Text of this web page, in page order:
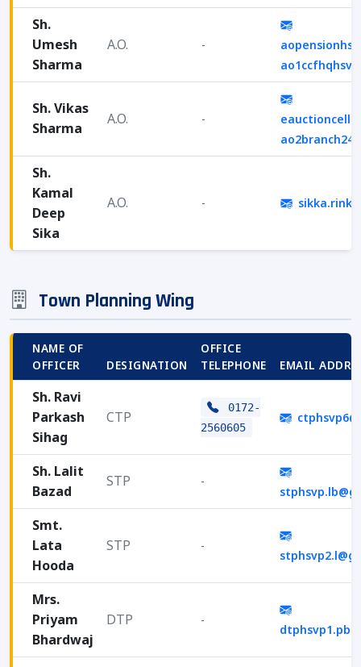
Sh.
Umesh
Sharma
A.O. -
Sh. Vikas
Sharma
A.O. -
Sh.
Kamal
Deep
Sika
A.O. -
Town Planning Wing
NAME OF
OFFICER
DESIGNATION
OFFICE
TELEPHONE
EMAIL
Sh. Ravi
Parkash
Sihag
CTP
0172-
2560605
Sh. Lalit
Bazad
STP -
Smt.
Lata
Hooda
STP -
Mrs.
Priyam
Bhardwaj
DTP -